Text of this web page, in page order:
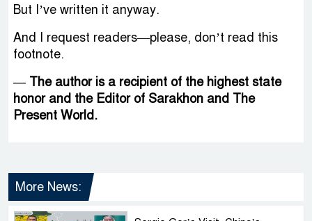
But I’ve written it anyway.
And I request readers—please, don’t read this
footnote.
— The author is a recipient of the highest state
honor and the Editor of Sarakhon and The
Present World.
More News: